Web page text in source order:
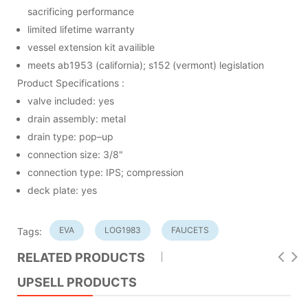
sacrificing performance
limited lifetime warranty
vessel extension kit availible
meets ab1953 (california); s152 (vermont) legislation
Product Specifications :
valve included: yes
drain assembly: metal
drain type: pop–up
connection size: 3/8"
connection type: IPS; compression
deck plate: yes
Tags: EVA LOG1983 FAUCETS
RELATED PRODUCTS
UPSELL PRODUCTS